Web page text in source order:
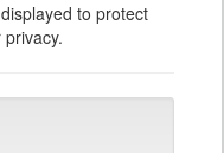
to protect